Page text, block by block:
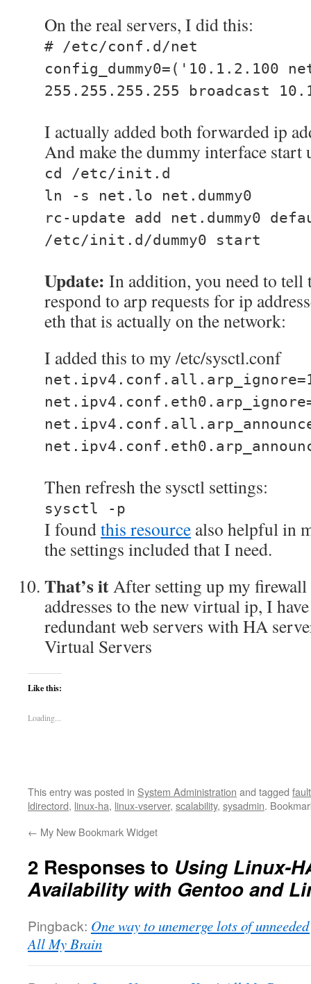
On the real servers, I did this:
# /etc/conf.d/net
config_dummy0=('10.1.2.100
255.255.255.255 broadcast
I actually added both forwarded ip
And make the dummy interface start
cd /etc/init.d
ln -s net.lo net.dummy0
rc-update add net.dummy0
/etc/init.d/dummy0 start
Update: In addition, you need to tell
respond to arp requests for ip
eth that is actually on the network:
I added this to my /etc/sysctl.conf
Then refresh the sysctl settings:
sysctl -p
I foundthis resource also helpful in
the settings included that I need.
That’s itAfter setting up my
addresses to the new virtual ip, I
redundant web servers with HA
Virtual Servers
Like this:
Loading...
This entry was posted in System Administration and tagged
ldirectord, linux-ha, linux-vserver, scalability, sysadmin.
← My New Bookmark Widget
2 Responses to Using Linux-
Availability with Gentoo and
Pingback: One way to unemerge lots of
All My Brain